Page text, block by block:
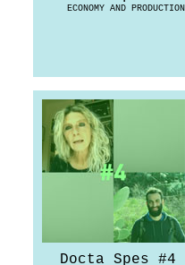
ECONOMY AND PRODUCTION
Docta Spes #4